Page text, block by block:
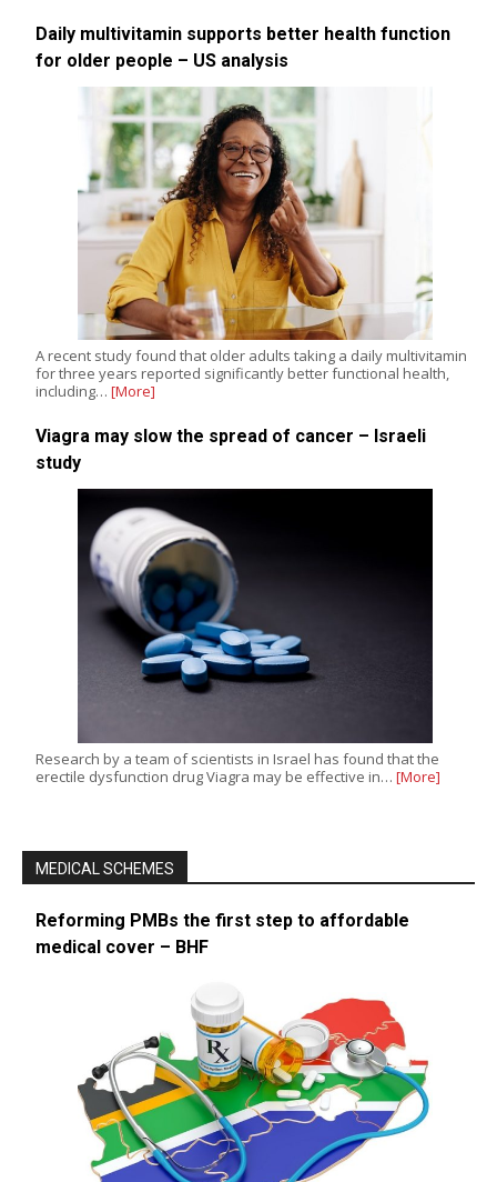
Daily multivitamin supports better health function
for older people – US analysis
A recent study found that older adults taking a daily multivitamin
for three years reported significantly better functional health,
including… [More]
Viagra may slow the spread of cancer – Israeli
study
Research by a team of scientists in Israel has found that the
erectile dysfunction drug Viagra may be effective in… [More]
MEDICAL SCHEMES
Reforming PMBs the first step to affordable
medical cover – BHF